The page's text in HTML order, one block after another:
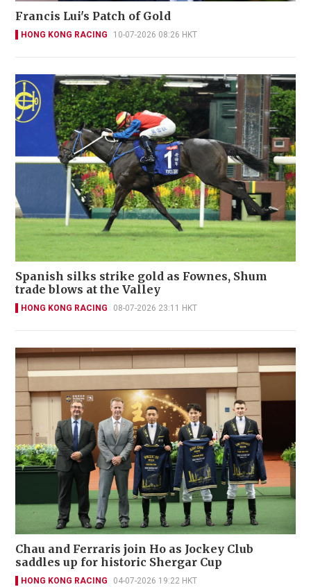
Francis Lui's Patch of Gold
HONG KONG RACING 10-07-2026 08:26 HKT
Spanish silks strike gold as Fownes, Shum
trade blows at the Valley
HONG KONG RACING 08-07-2026 23:11 HKT
Chau and Ferraris join Ho as Jockey Club
saddles up for historic Shergar Cup
HONG KONG RACING 04-07-2026 19:22 HKT